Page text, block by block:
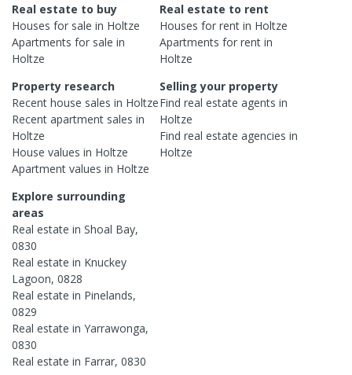
Real estate to buy
Houses for sale in Holtze
Apartments for sale in
Holtze
Real estate to rent
Houses for rent in Holtze
Apartments for rent in
Holtze
Property research
Recent house sales in Holtze
Recent apartment sales in
Holtze
House values in Holtze
Apartment values in Holtze
Selling your property
Find real estateagents in
Holtze
Find real estateagencies in
Holtze
Explore surrounding
areas
Real estate in Shoal Bay,
0830
Real estate in Knuckey
Lagoon, 0828
Real estate in Pinelands,
0829
Real estate in Yarrawonga,
0830
Real estate in Farrar, 0830